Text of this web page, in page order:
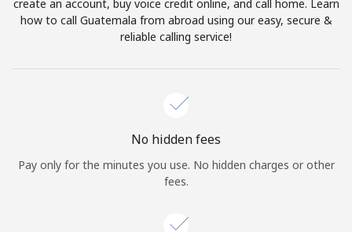
Hello!
create an account, buy voice credit online, and call home. Learn
how to call Guatemala from abroad using our easy, secure &
reliable calling service!
No hidden fees
Pay only for the minutes you use. No hidden charges or other
fees.